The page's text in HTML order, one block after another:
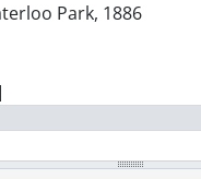
Park, 1886
shop interior., [19--]